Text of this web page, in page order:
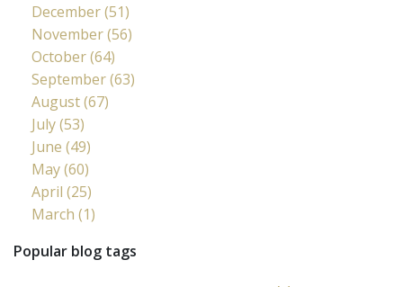
December (51)
November (56)
October (64)
September (63)
August (67)
July (53)
June (49)
May (60)
April (25)
March (1)
Popular blog tags